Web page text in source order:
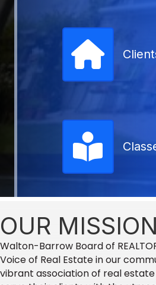
OUR MISSION
Walton-Barrow Board of
Voice of Real Estate in our
vibrant association of real